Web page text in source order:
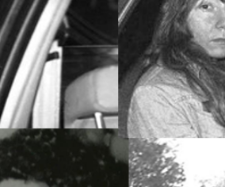
Thrown Into Barbaric Socialist Lion’s Den On
FAAL
Proof the Democrats Planned to Employ
In-Person Voting